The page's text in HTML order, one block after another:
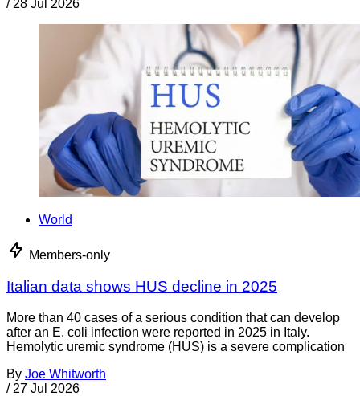
/ 28 Jul 2026
World
Members-only
Italian data shows HUS decline in 2025
More than 40 cases of a serious condition that can develop
after an E. coli infection were reported in 2025 in Italy.
Hemolytic uremic syndrome (HUS) is a severe complication
By Joe Whitworth
/ 27 Jul 2026